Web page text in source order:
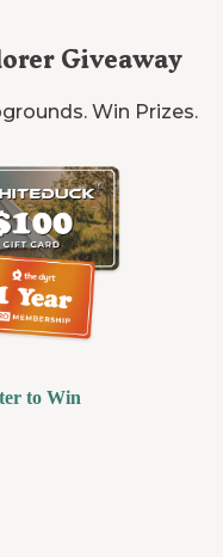
Giveaway
Win Prizes.
to Win